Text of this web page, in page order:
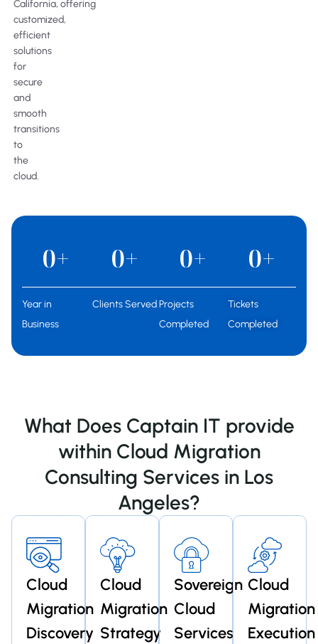
California, offering
customized,
efficient
solutions
for
secure
and
smooth
transitions
to
the
cloud.
Year in
Business
0+
Clients Served
0+
Projects
Completed
0+
Tickets
Completed
0+
What Does Captain IT provide
within Cloud Migration
Consulting Services in Los
Angeles?
Cloud
Migration
Discovery
Cloud
Migration
Strategy
Sovereign
Cloud
Services
Cloud
Migration
Execution